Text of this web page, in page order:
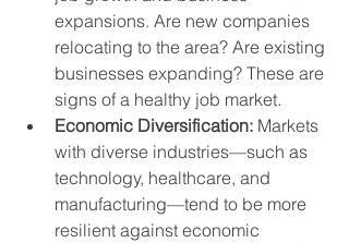
expansions. Are new companies
relocating to the area? Are existing
businesses expanding? These are
signs of a healthy job market.
Economic Diversification: Markets
with diverse industries—such as
technology, healthcare, and
manufacturing—tend to be more
resilient against economic